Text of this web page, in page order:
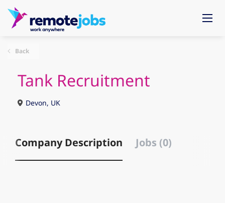
Back
Tank Recruitment
Devon, UK
Company Description Jobs (0)